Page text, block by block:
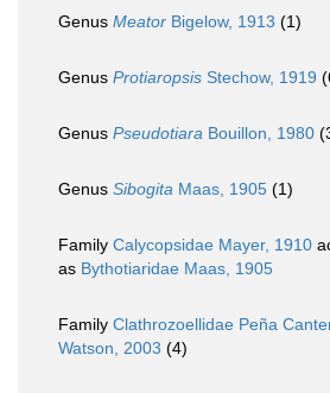
Genus Meator Bigelow, 1913 (1)
Genus Protiaropsis Stechow, 1919
Genus Pseudotiara Bouillon, 1980
Genus Sibogita Maas, 1905 (1)
Family Calycopsidae Mayer, 1910
as Bythotiaridae Maas, 1905
Family Clathrozoellidae Peña
Watson, 2003 (4)